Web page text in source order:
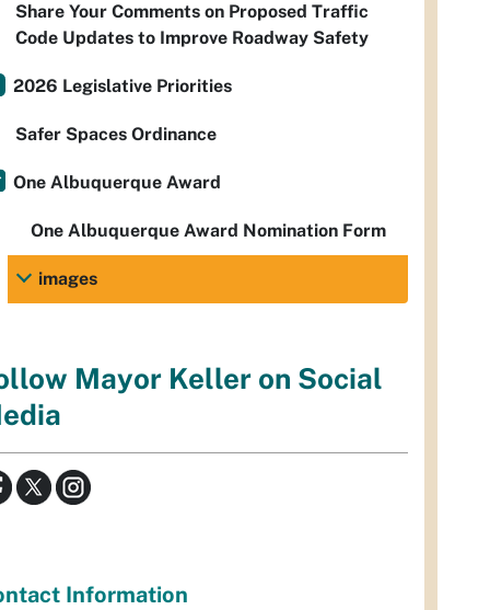
Share Your Comments on Proposed Traffic
Code Updates to Improve Roadway Safety
2026 Legislative Priorities
Safer Spaces Ordinance
One Albuquerque Award
One Albuquerque Award Nomination Form
images
Mayor Keller on Social
Information